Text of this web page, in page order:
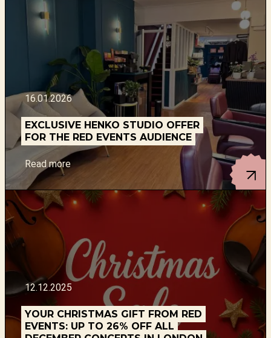
16.01.2026
EXCLUSIVE HENKO STUDIO OFFER
FOR THE RED EVENTS AUDIENCE
Read more
12.12.2025
YOUR CHRISTMAS GIFT FROM RED
EVENTS: UP TO 26% OFF ALL